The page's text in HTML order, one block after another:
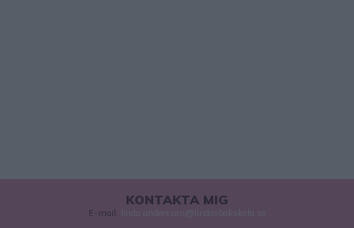
KONTAKTA MIG
E-mail: linda.andersson@lindasbakskola.se